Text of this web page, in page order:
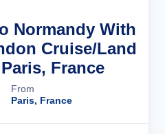
Normandy With
Cruise/Land
France
From
Paris, France